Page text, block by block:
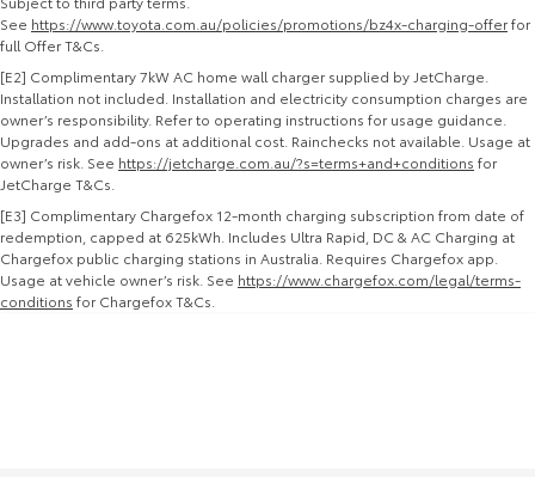
Utes & Vans
HiLux
Explore
LandCruiser 70
Explore
HiAce
Explore
Tundra
See https://www.toyota.com.au/policies/promotions/bz4x-charging-offerfor
full Offer T&Cs.
[E2] Complimentary 7kW AC home wall charger supplied by JetCharge.
Installation not included. Installation and electricity consumption charges are
owner’s responsibility. Refer to operating instructions for usage guidance.
Upgrades and add-ons at additional cost. Rainchecks not available. Usage at
owner’s risk. See https://jetcharge.com.au/?s=terms+and+conditions for
JetCharge T&Cs.
[E3] Complimentary Chargefox 12-month charging subscription from date of
redemption, capped at 625kWh. Includes Ultra Rapid, DC & AC Charging at
Chargefox public charging stations in Australia. Requires Chargefox app.
Usage at vehicle owner’s risk. See https://www.chargefox.com/legal/terms-
conditions for Chargefox T&Cs.